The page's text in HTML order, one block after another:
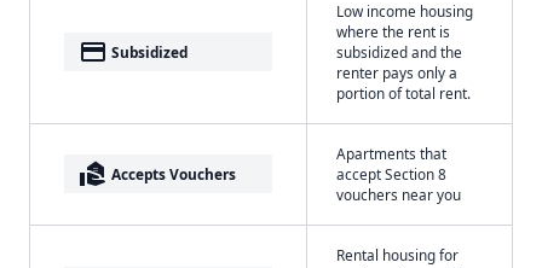
payment Subsidized
Low income housing
where the rent is
subsidized and the
renter pays only a
portion of total rent.
real_estate_agent Accepts Vouchers
Apartments that
accept Section 8
vouchers near you
Rental housing for